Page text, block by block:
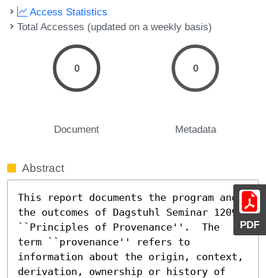
PDF
Access Statistics
Total Accesses (updated on a weekly basis)
0
Document
0
Metadata
Abstract
This report documents the program and
the outcomes of Dagstuhl Seminar 12091
``Principles of Provenance''.  The
term ``provenance'' refers to
information about the origin, context,
derivation, ownership or history of